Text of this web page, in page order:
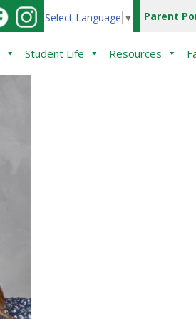
Select Language ▼ Parent
Student Life Resources